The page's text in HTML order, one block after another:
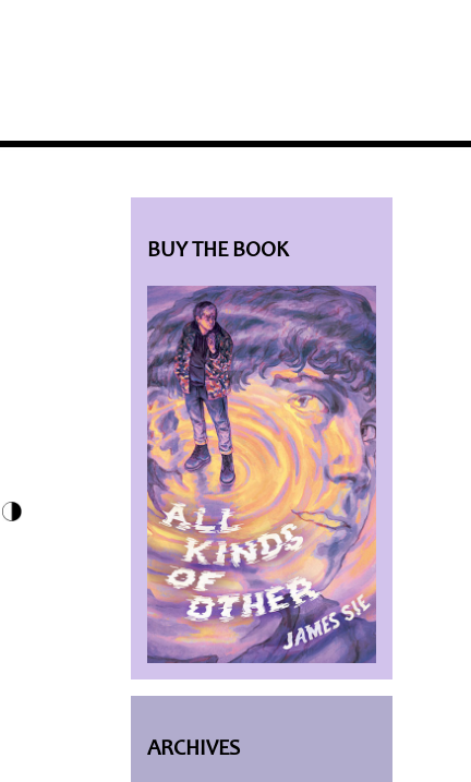
BUY THE BOOK
ARCHIVES